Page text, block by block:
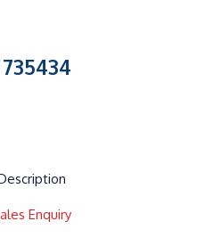
Enquiry